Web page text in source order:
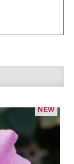
NEW